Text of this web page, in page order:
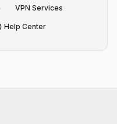
VPN Services
Help Center